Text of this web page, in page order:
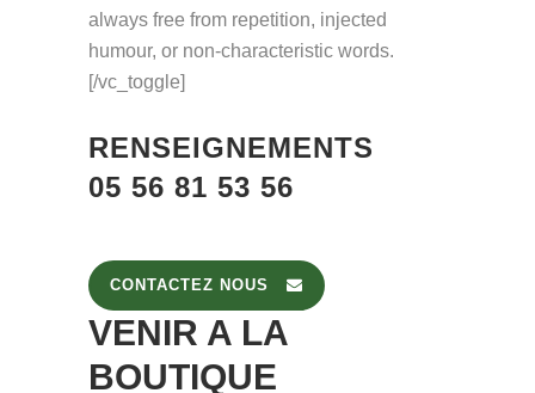
always free from repetition, injected
humour, or non-characteristic words.
[/vc_toggle]
RENSEIGNEMENTS
05 56 81 53 56
CONTACTEZ NOUS
VENIR A LA
BOUTIQUE